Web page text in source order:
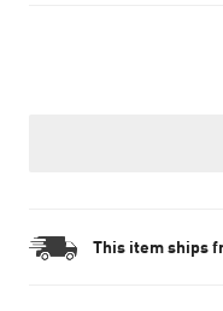
This item ships